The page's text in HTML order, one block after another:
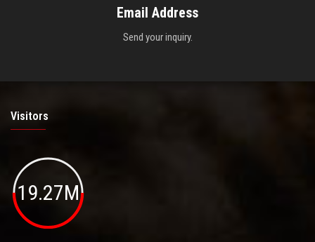
Email Address
Send your inquiry.
Visitors
19.27M